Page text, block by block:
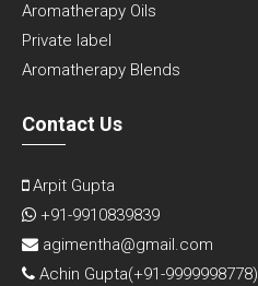
Aromatherapy Oils
Private label
Aromatherapy Blends
Contact Us
Arpit Gupta
+91-9910839839
agimentha@gmail.com
Achin Gupta(+91-9999998778)